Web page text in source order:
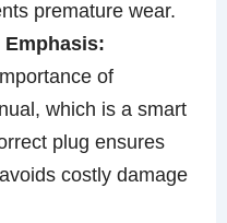
premature wear.
Emphasis:
of
which is a smart
plug ensures
costly damage